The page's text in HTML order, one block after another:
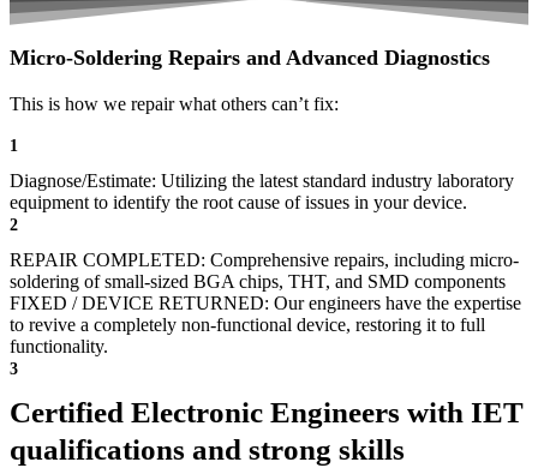
Micro-Soldering Repairs and Advanced Diagnostics
This is how we repair what others can’t fix:
1
Diagnose/Estimate: Utilizing the latest standard industry laboratory
equipment to identify the root cause of issues in your device.
2
REPAIR COMPLETED: Comprehensive repairs, including micro-
soldering of small-sized BGA chips, THT, and SMD components
FIXED / DEVICE RETURNED: Our engineers have the expertise
to revive a completely non-functional device, restoring it to full
functionality.
3
Certified Electronic Engineers with IET
qualifications and strong skills